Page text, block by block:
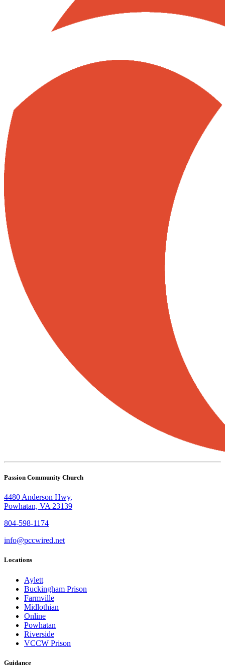
Passion Community Church
4480 Anderson Hwy,
Powhatan, VA 23139
804-598-1174
info@pccwired.net
Locations
Aylett
Buckingham Prison
Farmville
Midlothian
Online
Powhatan
Riverside
VCCW Prison
Guidance